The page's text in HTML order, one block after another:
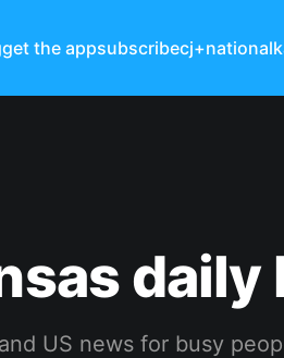
get the appsubscribecj+national
daily
US news for busy